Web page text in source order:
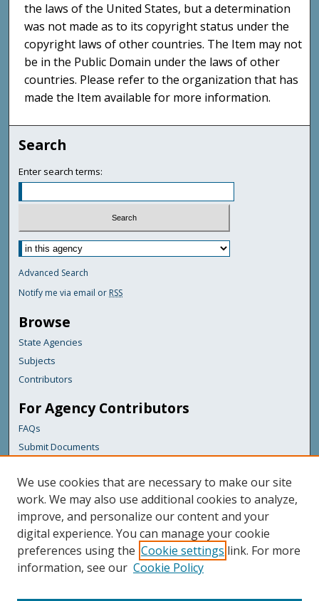
the laws of the United States, but a determination
was not made as to its copyright status under the
copyright laws of other countries. The Item may not
be in the Public Domain under the laws of other
countries. Please refer to the organization that has
made the Item available for more information.
Search
Enter search terms:
Advanced Search
Notify me via email or RSS
Browse
State Agencies
Subjects
Contributors
For Agency Contributors
FAQs
Submit Documents
Links
Health & Human Services
Featured Links
Maine Government
Maine State Library
We use cookies that are necessary to make our site
work. We may also use additional cookies to analyze,
improve, and personalize our content and your
digital experience. You can manage your cookie
preferences using the Cookie settings link. For more
information, see our Cookie Policy